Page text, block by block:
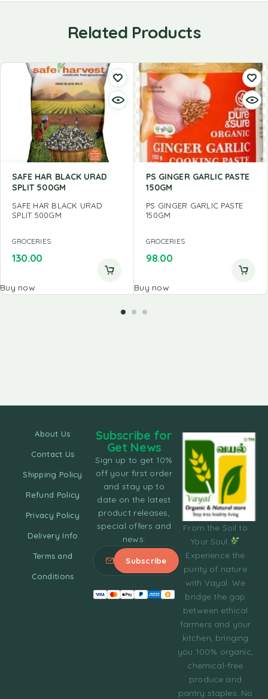
Related Products
SAFE HAR BLACK URAD
SPLIT 500GM
SAFE HAR BLACK URAD
SPLIT 500GM
GROCERIES
130.00
Buy now
PS GINGER GARLIC PASTE
150GM
PS GINGER GARLIC PASTE
150GM
GROCERIES
98.00
Buy now
From the Soil to
Your Soul
Experience the
purity of nature
with Vayal. We
bridge the gap
between ethical
farmers and your
kitchen, bringing
you 100% organic,
chemical-free
produce and
pantry staples. No
About Us
Contact Us
Shipping Policy
Refund Policy
Privacy Policy
Delivery Info
Terms and
Conditions
Subscribe for
Get News
Sign up to get 10%
off your first order
and stay up to
date on the latest
product releases,
special offers and
news.